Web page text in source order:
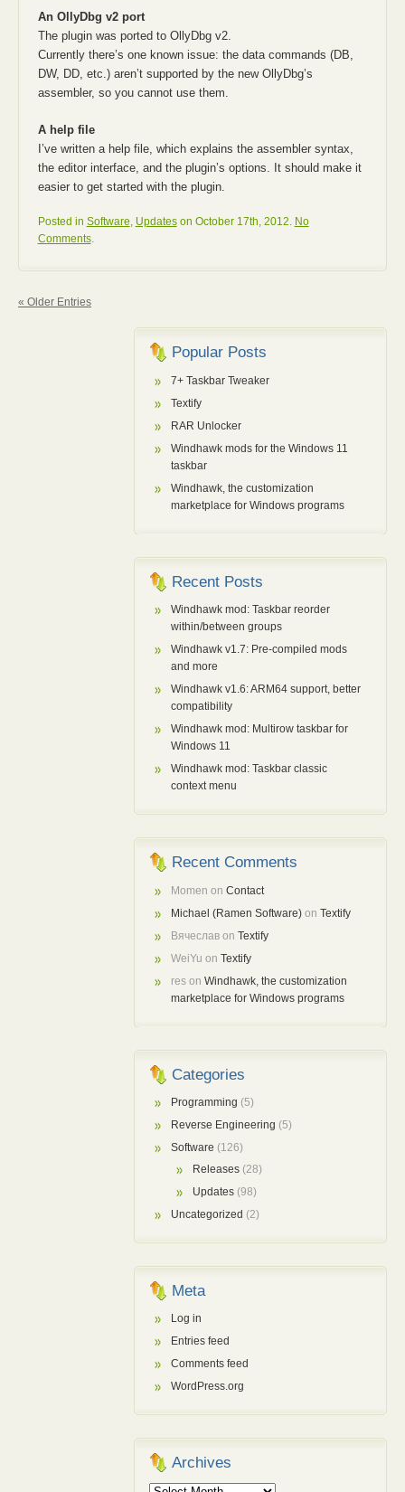
An OllyDbg v2 port
The plugin was ported to OllyDbg v2.
Currently there’s one known issue: the data commands (DB,
DW, DD, etc.) aren’t supported by the new OllyDbg’s
assembler, so you cannot use them.
A help file
I’ve written a help file, which explains the assembler syntax,
the editor interface, and the plugin’s options. It should make it
easier to get started with the plugin.
Posted in Software, Updateson October 17th, 2012. No
Comments.
« Older Entries
Popular Posts
7+ Taskbar Tweaker
Textify
RAR Unlocker
Windhawk mods for the Windows 11
taskbar
Windhawk, the customization
marketplace for Windows programs
Recent Posts
Windhawk mod: Taskbar reorder
within/between groups
Windhawk v1.7: Pre-compiled mods
and more
Windhawk v1.6: ARM64 support, better
compatibility
Windhawk mod: Multirow taskbar for
Windows 11
Windhawk mod: Taskbar classic
context menu
Recent Comments
Momen on Contact
Michael (Ramen Software)on Textify
Вячеславon Textify
WeiYu on Textify
reson Windhawk, the customization
marketplace for Windows programs
Categories
Programming (5)
Reverse Engineering (5)
Software (126)
Releases(28)
Updates(98)
Uncategorized (2)
Meta
Log in
Entries feed
Comments feed
WordPress.org
Archives